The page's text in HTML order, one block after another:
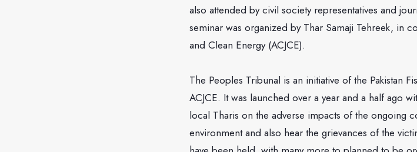
also attended by civil society representatives and
seminar was organized by Thar Samaji Tehreek, in
and Clean Energy (ACJCE).
The Peoples Tribunal is an initiative of the Pakistan
ACJCE. It was launched over a year and a half ago
local Tharis on the adverse impacts of the ongoing
environment and also hear the grievances of the